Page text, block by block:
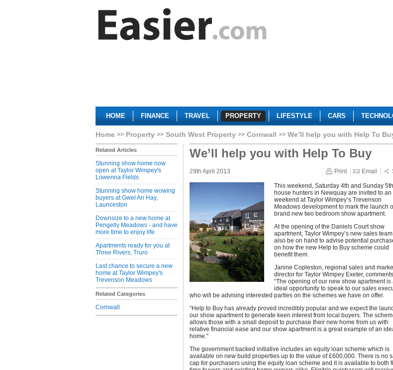
HOME FINANCE TRAVEL PROPERTY LIFESTYLE CARS
Home Property South West Property Cornwall We’ll help you with Help To
Related Articles
Stunning show home now
open at Taylor Wimpey's
Lowenna Fields
Stunning show home wowing
buyers at Gwel An Hay,
Launceston
Downsize to a new home at
Pengelly Meadows - and have
more time to enjoy life
Apartments ready for you at
Three Rivers, Truro
Last chance to secure a new
home at Taylor Wimpey's
Trevenson Meadows
Related Categories
Cornwall
We’ll help you with Help To Buy
29th April 2013 Print Email
This weekend, Saturday 4th and Sunday
house hunters in Newquay are invited to an
weekend at Taylor Wimpey’s Trevenson
Meadows development to mark the launch
brand new two bedroom show apartment.
At the opening of the Daniels Court show
apartment, Taylor Wimpey’s new sales team
also be on hand to advise potential
on how the new Help to Buy scheme could
benefit them.
Janine Copleston, regional sales and
director for Taylor Wimpey Exeter,
“The opening of our new show apartment is
ideal opportunity to speak to our sales
who will be advising interested parties on the schemes we have on offer.
“Help to Buy has already proved incredibly popular and we expect the
our show apartment to generate keen interest from local buyers. The
allows those with a small deposit to purchase their new home from us with
relative financial ease and our show apartment is a great example of an
home.”
The government backed initiative includes an equity loan scheme which is
available on new build properties up to the value of £600,000. There is no
cap for purchasers using the equity loan scheme and it is available to both